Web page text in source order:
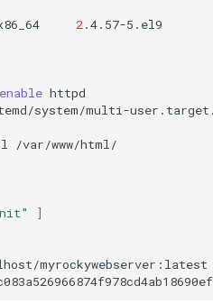
2.4.57-5.el9
enable httpd
system/multi-
/var/www/html/
]
myrockywebserver:latest